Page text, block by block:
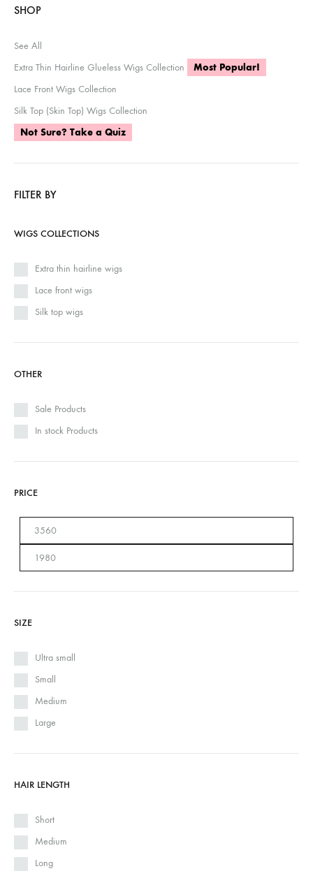
SHOP
See All
Extra Thin Hairline Glueless Wigs Collection
Most Popular!
Lace Front Wigs Collection
Silk Top (Skin Top) Wigs Collection
Not Sure? Take a Quiz
FILTER BY
WIGS COLLECTIONS
Extra thin hairline wigs
Lace front wigs
Silk top wigs
OTHER
Sale Products
In stock Products
PRICE
SIZE
Ultra small
Small
Medium
Large
HAIR LENGTH
Short
Medium
Long